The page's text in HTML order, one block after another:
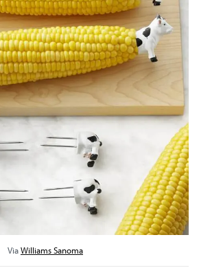
ViaWilliams Sanoma